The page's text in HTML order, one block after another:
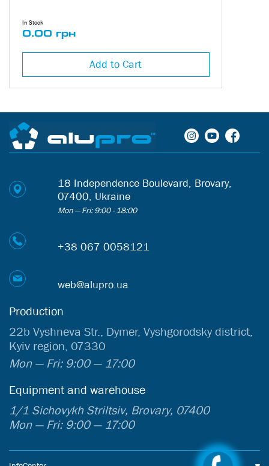
In Stock
0.00 грн
Add to Cart
18 Independence Boulevard, Brovary,
07400, Ukraine
Mon — Fri: 9:00 - 18:00
+38 067 0058121
web@alupro.ua
Production
22b Vyshneva Str., Dymer, Vyshgorodsky district,
Kyiv region, 07330
Mon — Fri: 9:00 — 17:00
Equipment and warehouse
1/1 Sichovykh Striltsiv, Brovary, 07400
Mon — Fri: 9:00 — 17:00